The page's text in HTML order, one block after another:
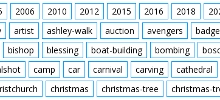
2006 2010 2012 2015 2016 2018
artist ashley-walk auction avengers
bishop blessing boat-building bombing
camp car carnival carving cathedral
christmas christmas-tree christmas-